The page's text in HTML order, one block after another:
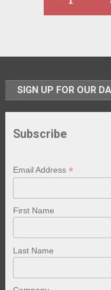
SIGN UP FOR OUR
Subscribe
Email Address*
First Name
Last Name